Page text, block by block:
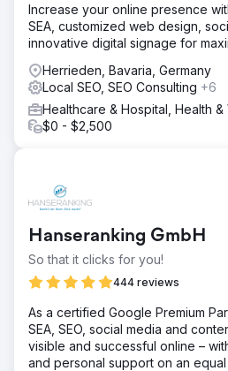
Increase your online presence
SEA, customized web design,
innovative digital signage for
Herrieden, Bavaria, Germany
Local SEO, SEO Consulting +6
Healthcare & Hospital, Health &
$0 - $2,500
Hanseranking GmbH
So that it clicks for you!
444 reviews
As a certified Google Premium
SEA, SEO, social media and
visible and successful online –
and personal support on an